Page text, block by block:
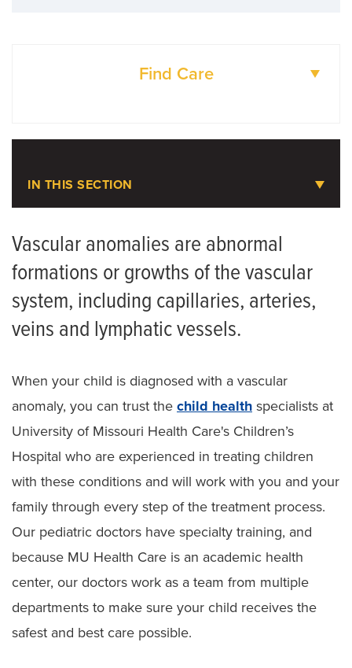
Find Care
IN THIS SECTION
Meet the Team
Pediatric Craniofacial Surgery
Other Pediatric Plastic Surgeries
Pediatric Vascular Anomalies
Pediatric Complex Wound Reconstruction
Pediatric Reconstructive Jaw Surgery
Vascular anomalies are abnormal
formations or growths of the vascular
system, including capillaries, arteries,
veins and lymphatic vessels.
When your child is diagnosed with a vascular
anomaly, you can trust the child health specialists at
University of Missouri Health Care's Children’s
Hospital who are experienced in treating children
with these conditions and will work with you and your
family through every step of the treatment process.
Our pediatric doctors have specialty training, and
because MU Health Care is an academic health
center, our doctors work as a team from multiple
departments to make sure your child receives the
safest and best care possible.